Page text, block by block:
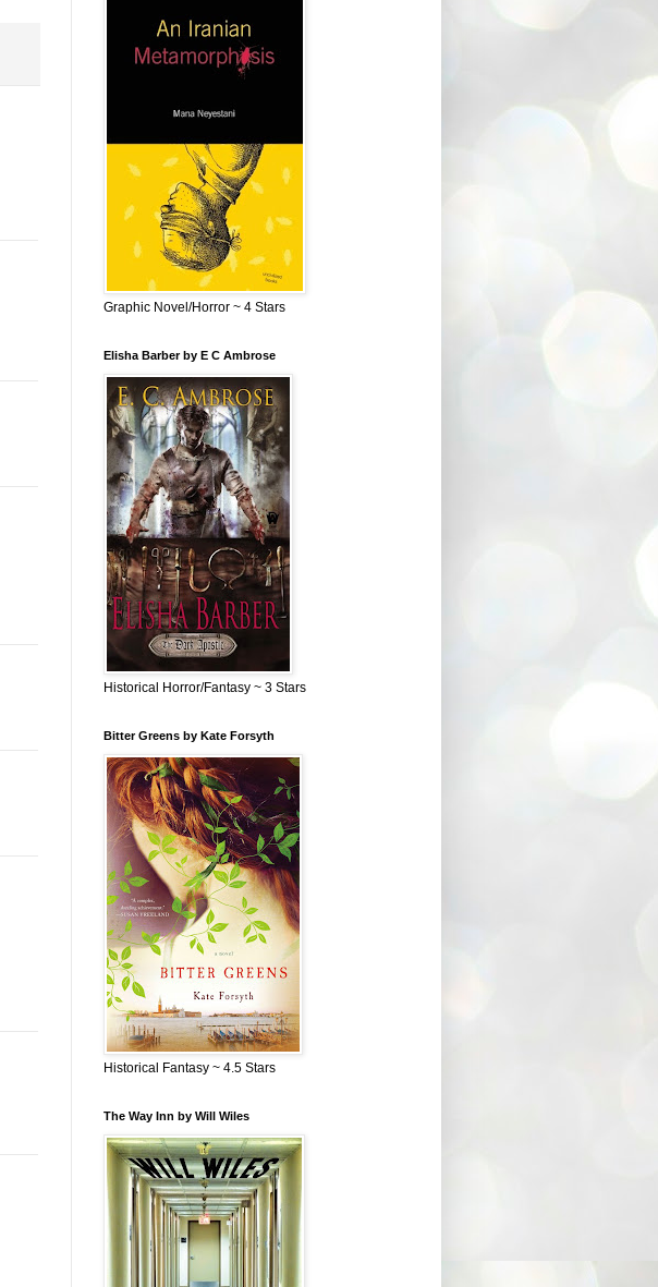
Graphic Novel/Horror ~ 4 Stars
Elisha Barber by E C Ambrose
Historical Horror/Fantasy ~ 3 Stars
Bitter Greens by Kate Forsyth
Historical Fantasy ~ 4.5 Stars
The Way Inn by Will Wiles